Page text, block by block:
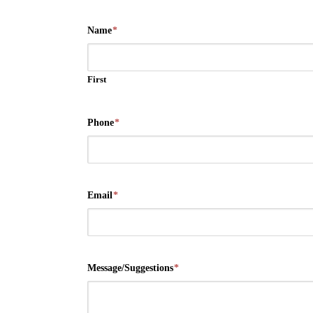
Name*
First
Phone*
Email*
Message/Suggestions*